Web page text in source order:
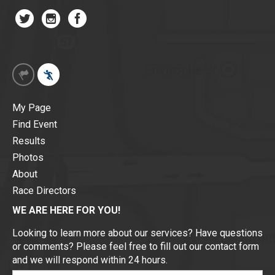
My Page
Find Event
Results
Photos
About
Race Directors
WE ARE HERE FOR YOU!
Looking to learn more about our services? Have questions
or comments? Please feel free to fill out our contact form
and we will respond within 24 hours.